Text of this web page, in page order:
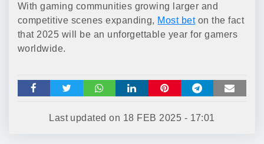
With gaming communities growing larger and
competitive scenes expanding, Most beton the fact
that 2025 will be an unforgettable year for gamers
worldwide.
Last updated on 18 FEB 2025 - 17:01